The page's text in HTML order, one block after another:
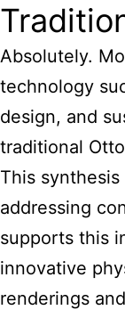
Absolutely.
technology
design, and
traditional
This
addressing
supports this
innovative
renderings